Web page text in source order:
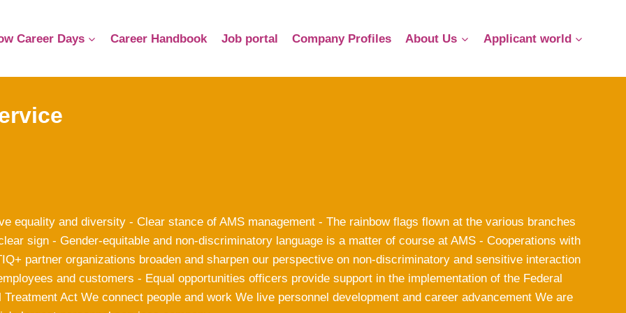
Career Days Career Handbook Job portal Company Profiles About Us Applicant world
equality and diversity - Clear stance of AMS management - The rainbow flags flown at the various branches
sign - Gender-equitable and non-discriminatory language is a matter of course at AMS - Cooperations with
partner organizations broaden and sharpen our perspective on non-discriminatory and sensitive interaction
and customers - Equal opportunities officers provide support in the implementation of the Federal
Treatment Act We connect people and work We live personnel development and career advancement We are